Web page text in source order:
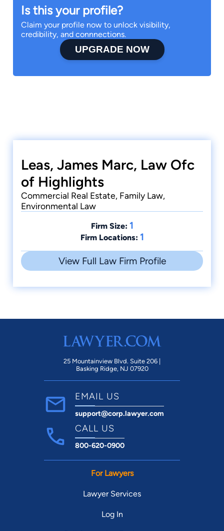
Is this your profile?
Claim your profile now to unlock visibility,
credibility, and connnections.
UPGRADE NOW
Leas, James Marc, Law Ofc
of Highlights
Commercial Real Estate, Family Law,
Environmental Law
Firm Size: 1
Firm Locations: 1
View Full Law Firm Profile
25 Mountainview Blvd. Suite 206 |
Basking Ridge, NJ 07920
EMAIL US
support@corp.lawyer.com
CALL US
800-620-0900
For Lawyers
Lawyer Services
Log In